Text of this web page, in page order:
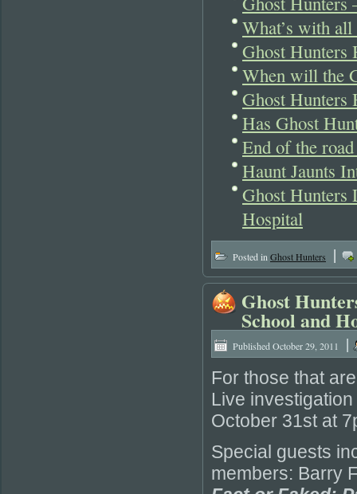
What’s with all
Ghost Hunters
When will the
Ghost Hunters
Has Ghost
End of the
Haunt Jaunts
Ghost Hunters
Hospital
Posted in Ghost Hunters |
Ghost
School and
Published October 29, 2011 |
For those that
Live
October 31st at
Special guests
members: Barry